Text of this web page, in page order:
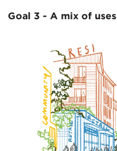
Goal 3 - A mix of uses